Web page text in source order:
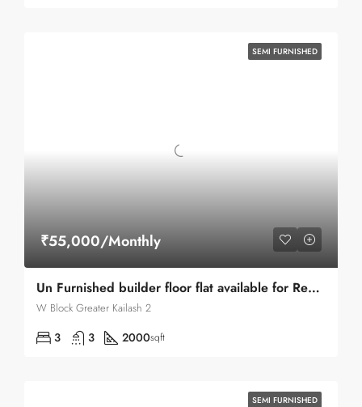
SEMI FURNISHED
₹55,000/Monthly
Un Furnished builder floor flat available for Rent in Greater Kailash 2
W Block Greater Kailash 2
3 3 2000sqft
SEMI FURNISHED